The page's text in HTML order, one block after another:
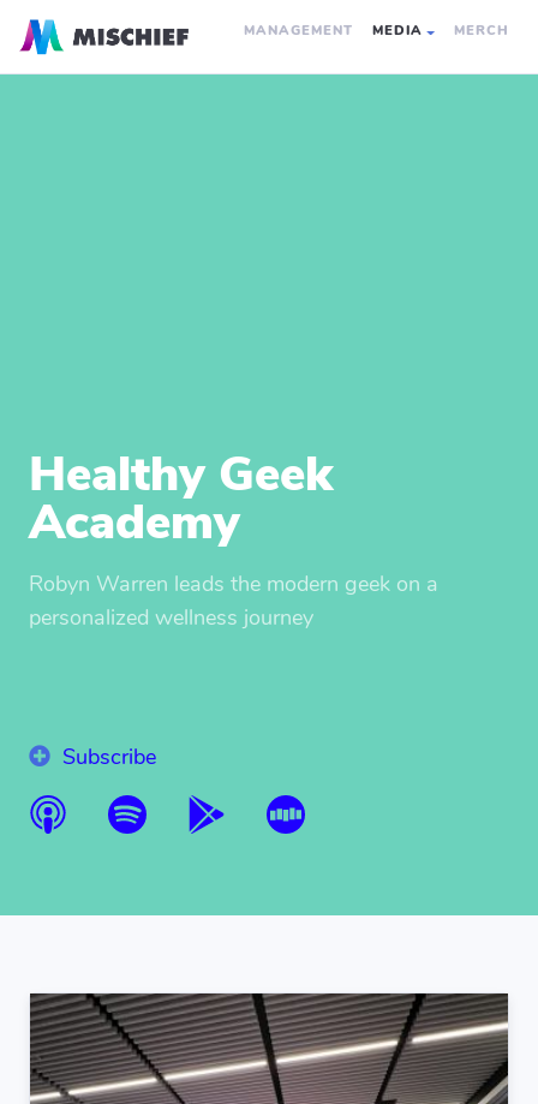
MANAGEMENT MEDIA MERCH
Healthy Geek
Academy
Robyn Warren leads the modern geek on a
personalized wellness journey
Subscribe